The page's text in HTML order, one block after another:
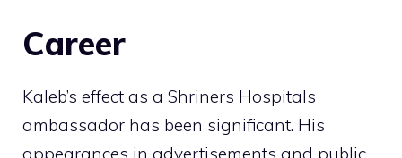
Career
Kaleb’s effect as a Shriners Hospitals
ambassador has been significant. His
appearances in advertisements and public